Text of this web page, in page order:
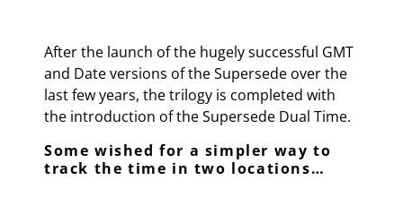
After the launch of the hugely successful GMT
and Date versions of the Supersede over the
last few years, the trilogy is completed with
the introduction of the Supersede Dual Time.
Some wished for a simpler way to
track the time in two locations…